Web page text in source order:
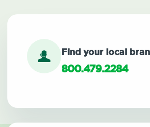
Find your local
800.479.2284